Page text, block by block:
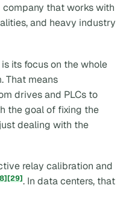
that works with
and heavy industry
its focus on thewhole
That means
drives and PLCs to
the goal of fixing the
dealing with the
relay calibration and
[29]. In data centers, that